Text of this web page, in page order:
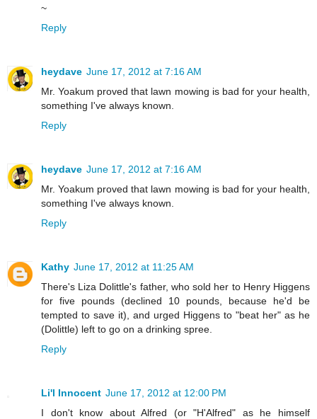
~
Reply
heydave June 17, 2012 at 7:16 AM
Mr. Yoakum proved that lawn mowing is bad for your health,
something I've always known.
Reply
heydave June 17, 2012 at 7:16 AM
Mr. Yoakum proved that lawn mowing is bad for your health,
something I've always known.
Reply
Kathy June 17, 2012 at 11:25 AM
There's Liza Dolittle's father, who sold her to Henry Higgens
for five pounds (declined 10 pounds, because he'd be
tempted to save it), and urged Higgens to "beat her" as he
(Dolittle) left to go on a drinking spree.
Reply
Li'l Innocent June 17, 2012 at 12:00 PM
I don't know about Alfred (or "H'Alfred" as he himself